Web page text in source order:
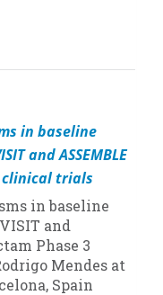
in baseline
and ASSEMBLE
clinical trials
in baseline
and
Phase 3
Mendes at
Spain